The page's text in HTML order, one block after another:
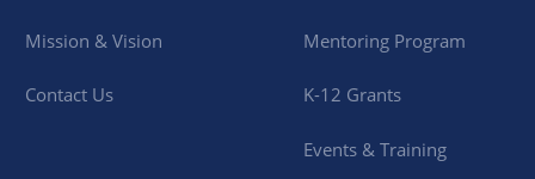
Mission & Vision
Contact Us
Mentoring Program
K-12 Grants
Events & Training